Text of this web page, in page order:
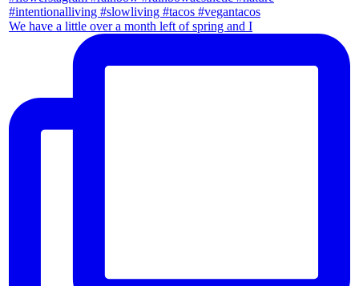
We have a little over a month left of spring and I